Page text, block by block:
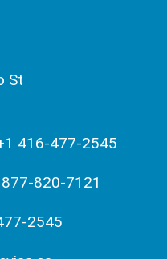
St
416-477-2545
820-7121
2545